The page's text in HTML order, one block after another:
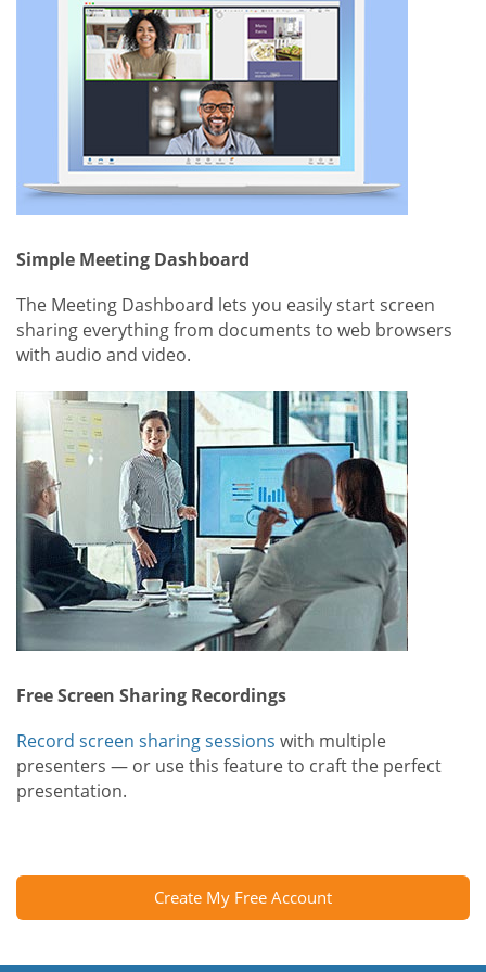
Simple Meeting Dashboard
The Meeting Dashboard lets you easily start screen
sharing everything from documents to web browsers
with audio and video.
Free Screen Sharing Recordings
Record screen sharing sessions with multiple
presenters — or use this feature to craft the perfect
presentation.
Create My Free Account